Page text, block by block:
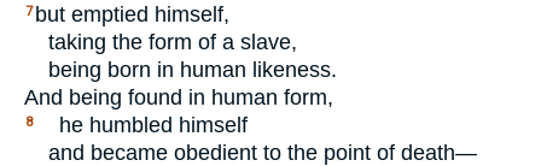
7 but emptied himself,
taking the form of a slave,
being born in human likeness.
And being found in human form,
8
he humbled himself
and became obedient to the point of death—